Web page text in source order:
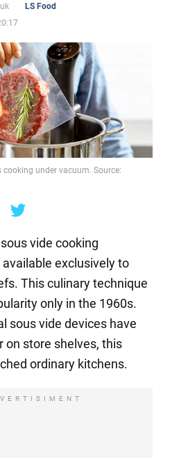
LS Food
under vacuum. Source:
vide cooking
exclusively to
This culinary technique
only in the 1960s.
sous vide devices have
on store shelves, this
ordinary kitchens.